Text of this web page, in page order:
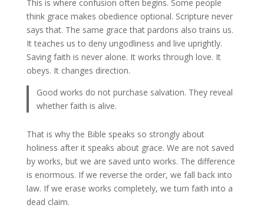
This is where confusion often begins. Some people
think grace makes obedience optional. Scripture never
says that. The same grace that pardons also trains us.
It teaches us to deny ungodliness and live uprightly.
Saving faith is never alone. It works through love. It
obeys. It changes direction.
Good works do not purchase salvation. They reveal
whether faith is alive.
That is why the Bible speaks so strongly about
holiness after it speaks about grace. We are not saved
by works, but we are saved unto works. The difference
is enormous. If we reverse the order, we fall back into
law. If we erase works completely, we turn faith into a
dead claim.